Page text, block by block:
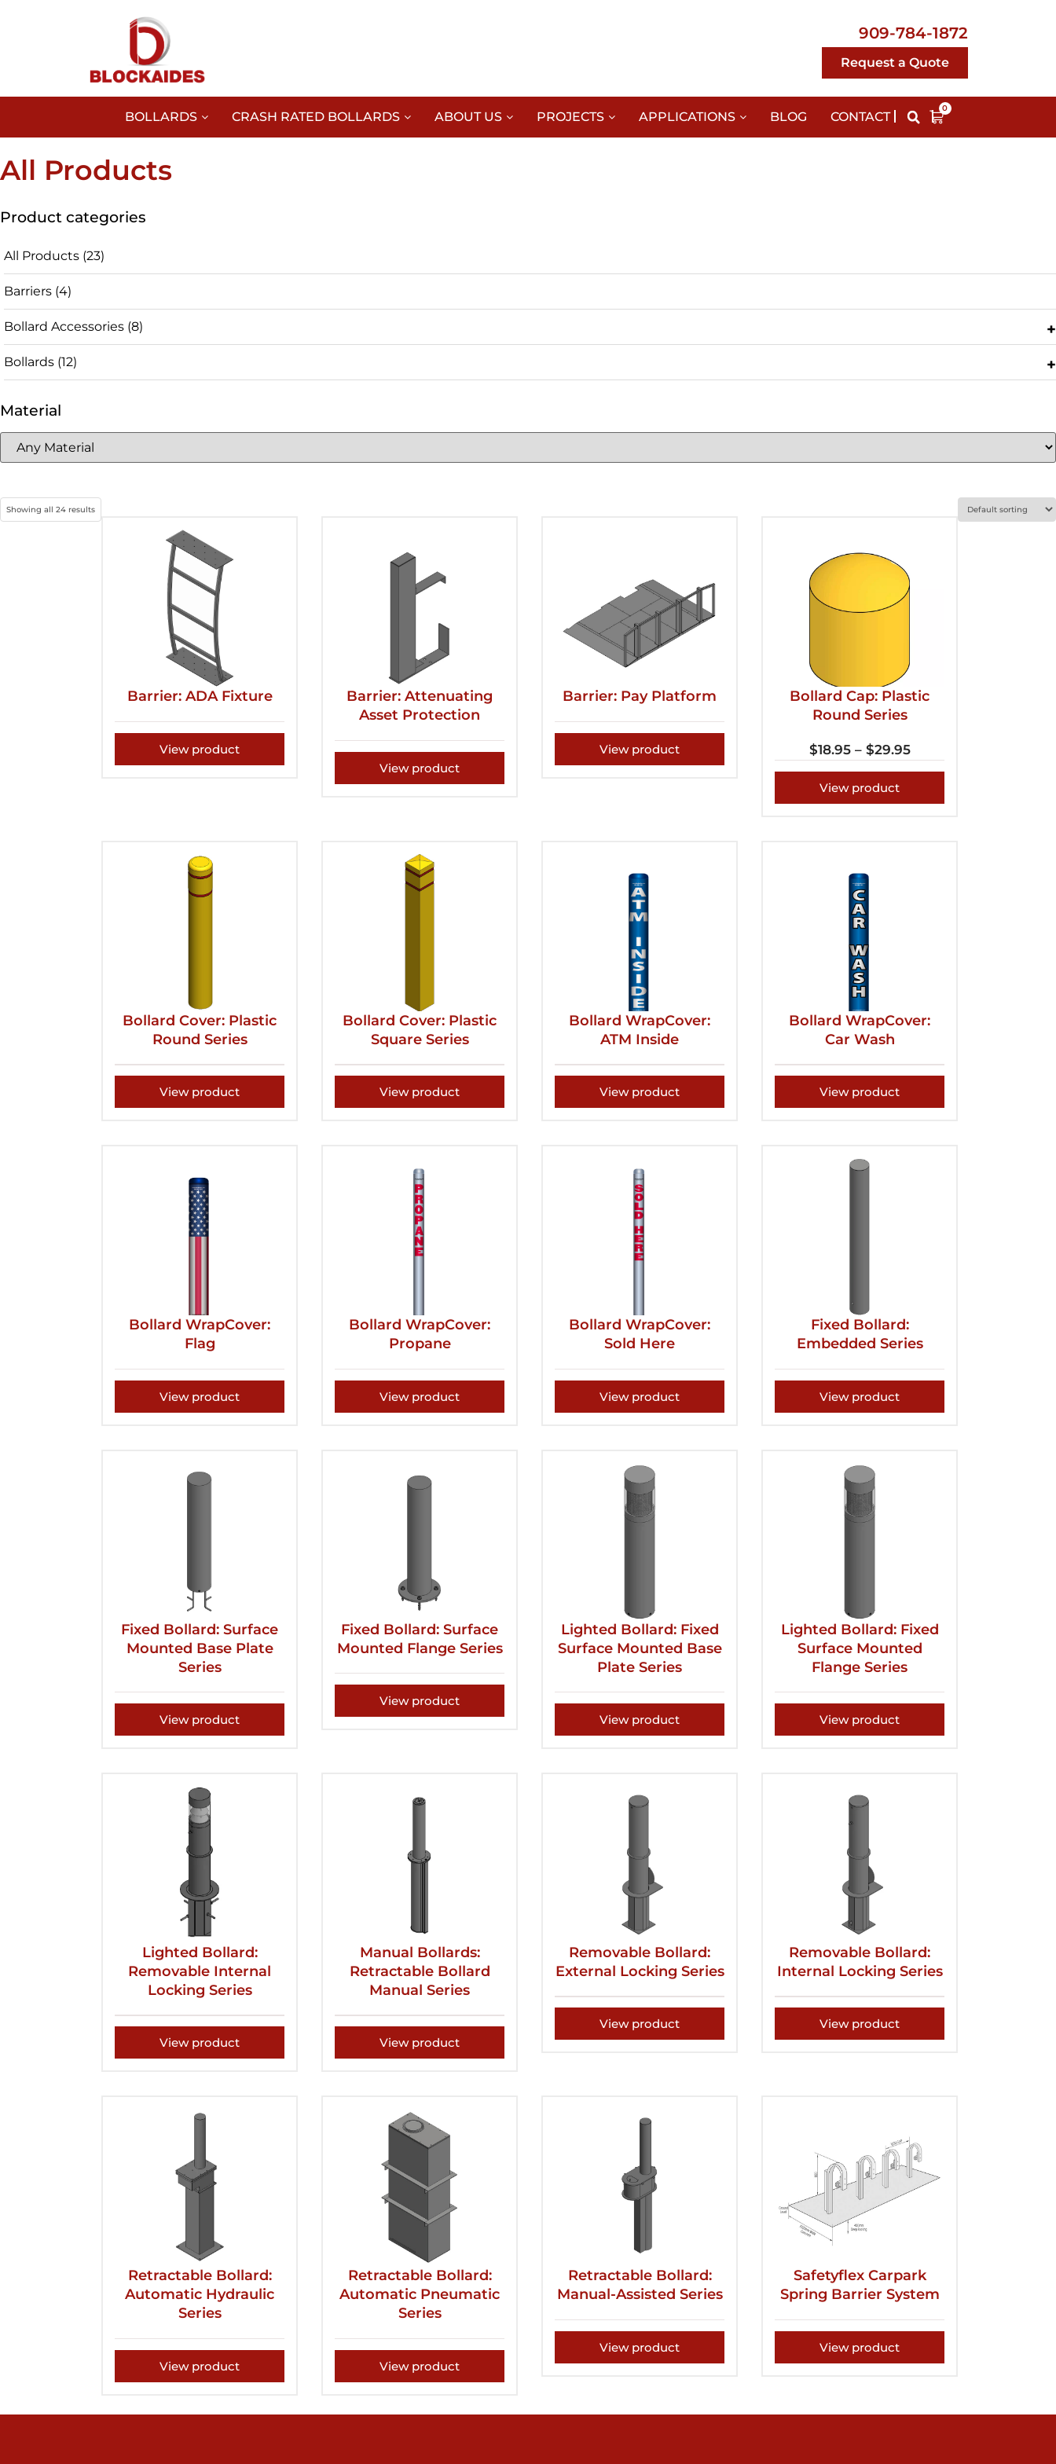
909-784-1872
Request a Quote
BOLLARDS CRASH RATED BOLLARDS ABOUT US PROJECTS APPLICATIONS BLOG CONTACT
0
All Products
Product categories
All Products (23)
Barriers (4)
Bollard Accessories (8)
Bollards (12)
Material
Showing all 24 results
Barrier: ADA Fixture
View product
Barrier: Attenuating
Asset Protection
View product
Barrier: Pay Platform
View product
Bollard Cap: Plastic
Round Series
$18.95 – $29.95
View product
Bollard Cover: Plastic
Round Series
View product
Bollard Cover: Plastic
Square Series
View product
Bollard WrapCover:
ATM Inside
View product
Bollard WrapCover:
Car Wash
View product
Bollard WrapCover:
Flag
View product
Bollard WrapCover:
Propane
View product
Bollard WrapCover:
Sold Here
View product
Fixed Bollard:
Embedded Series
View product
Fixed Bollard: Surface
Mounted Base Plate
Series
View product
Fixed Bollard: Surface
Mounted Flange Series
View product
Lighted Bollard: Fixed
Surface Mounted Base
Plate Series
View product
Lighted Bollard: Fixed
Surface Mounted
Flange Series
View product
Lighted Bollard:
Removable Internal
Locking Series
View product
Manual Bollards:
Retractable Bollard
Manual Series
View product
Removable Bollard:
External Locking Series
View product
Removable Bollard:
Internal Locking Series
View product
Retractable Bollard:
Automatic Hydraulic
Series
View product
Retractable Bollard:
Automatic Pneumatic
Series
View product
Retractable Bollard:
Manual-Assisted Series
View product
Safetyflex Carpark
Spring Barrier System
View product